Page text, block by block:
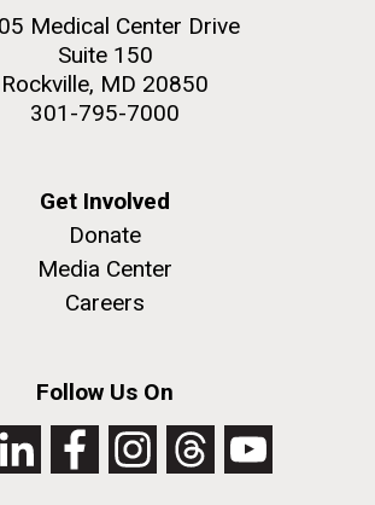
Medical Center Drive
Suite 150
Rockville, MD 20850
301-795-7000
Get Involved
Donate
Media Center
Careers
Follow Us On